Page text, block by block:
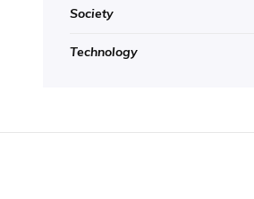
Society
Technology